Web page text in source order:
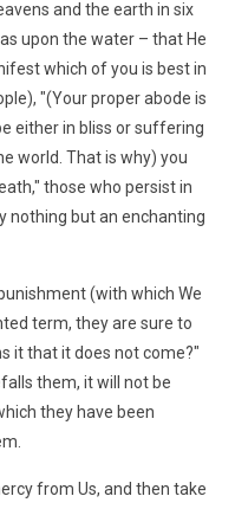
and the earth in six
upon the water – that He
which of you is best in
"(Your proper abode is
either in bliss or suffering
world. That is why) you
those who persist in
nothing but an enchanting
(with which We
term, they are sure to
it that it does not come?"
them, it will not be
they have been
from Us, and then take